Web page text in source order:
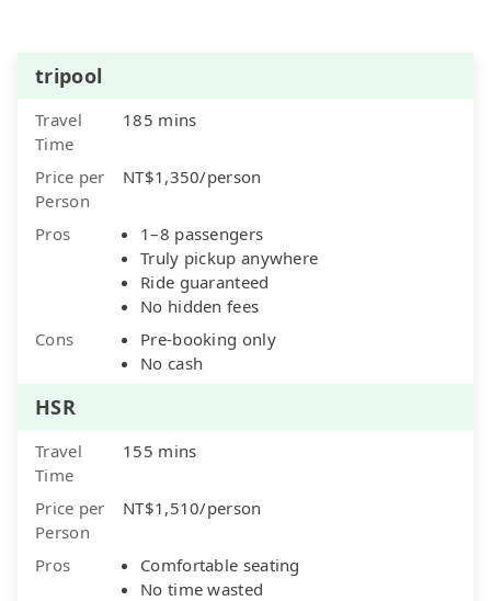
tripool
Travel
Time
185 mins
Price per
Person
NT$1,350/person
Pros
1–8 passengers
Truly pickup anywhere
Ride guaranteed
No hidden fees
Cons
Pre-booking only
No cash
HSR
Travel
Time
155 mins
Price per
Person
NT$1,510/person
Pros
Comfortable seating
No time wasted